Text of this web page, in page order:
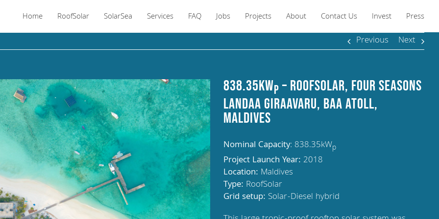
Home RoofSolar SolarSea Services FAQ Jobs Projects About Contact Us Invest Press
Previous Next
838.35kWp – RoofSolar, Four Seasons
Landaa Giraavaru, Baa Atoll,
Maldives
Nominal Capacity: 838.35kWp
Project Launch Year: 2018
Location: Maldives
Type: RoofSolar
Grid setup: Solar-Diesel hybrid